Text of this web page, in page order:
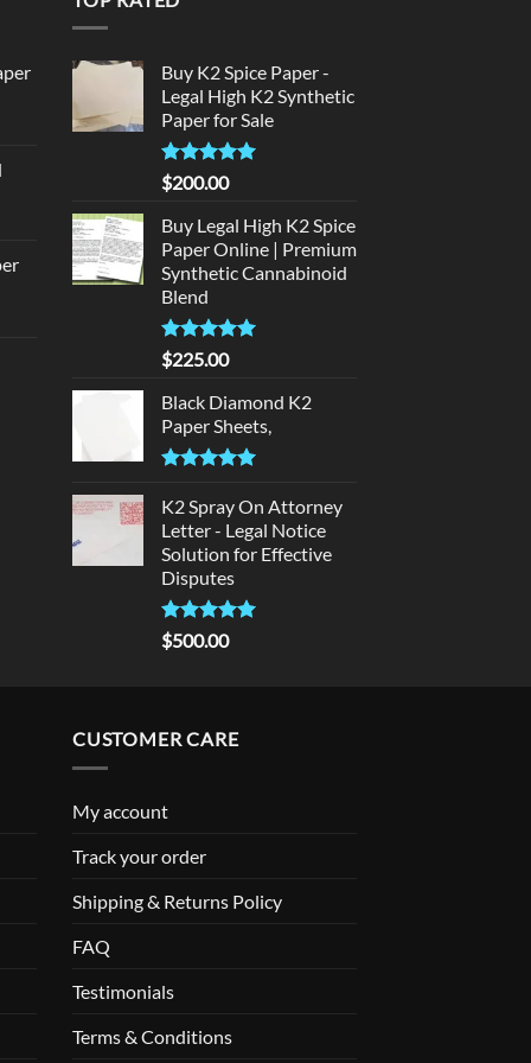
Buy K2 Spice Paper -
Legal High K2 Synthetic
Paper for Sale
Rated5
out of 5
$200.00
Buy Legal High K2 Spice
Paper Online | Premium
Synthetic Cannabinoid
Blend
Rated5.00
out of 5
$225.00
Black Diamond K2
Paper Sheets,
out of 5
K2 Spray On Attorney
Letter - Legal Notice
Solution for Effective
Disputes
Rated5
out of 5
$500.00
CUSTOMER CARE
My account
Track your order
Shipping & Returns Policy
FAQ
Testimonials
Terms & Conditions